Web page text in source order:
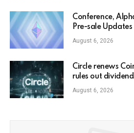
Conference,
Pre-sale Updates
August 6, 2026
Circle renews
rules out
August 6, 2026